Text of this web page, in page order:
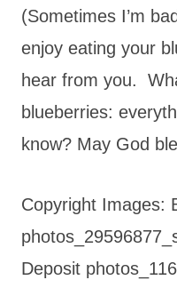
(Sometimes I’m
enjoy eating your
hear from you.
blueberries:
know? May God
Copyright Images:
Deposit